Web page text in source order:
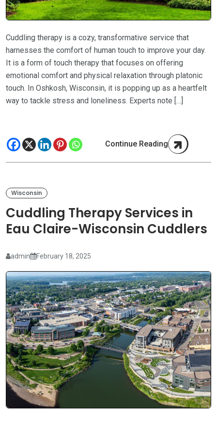
Cuddling therapy is a cozy, transformative service that
harnesses the comfort of human touch to improve your day.
It is a form of touch therapy that focuses on offering
emotional comfort and physical relaxation through platonic
touch. In Oshkosh, Wisconsin, it is popping up as a heartfelt
way to tackle stress and loneliness. Experts note […]
Continue Reading
Wisconsin
Cuddling Therapy Services in
Eau Claire-Wisconsin Cuddlers
admin February 18, 2025